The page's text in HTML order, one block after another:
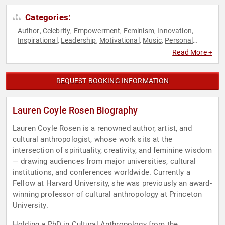
Categories:
Author, Celebrity, Empowerment, Feminism, Innovation,
Inspirational , Leadership, Motivational , Music, Personal
Women's Empowerment,
Read More +
REQUEST BOOKING INFORMATION
Lauren Coyle Rosen Biography
Lauren Coyle Rosen is a renowned author, artist, and
cultural anthropologist, whose work sits at the
intersection of spirituality, creativity, and feminine wisdom
— drawing audiences from major universities, cultural
institutions, and conferences worldwide. Currently a
Fellow at Harvard University, she was previously an award-
winning professor of cultural anthropology at Princeton
University.